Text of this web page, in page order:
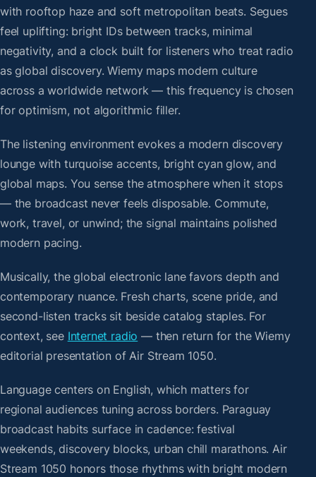
with rooftop haze and soft metropolitan beats. Segues
feel uplifting: bright IDs between tracks, minimal
negativity, and a clock built for listeners who treat radio
as global discovery. Wiemy maps modern culture
across a worldwide network — this frequency is chosen
for optimism, not algorithmic filler.
The listening environment evokes a modern discovery
lounge with turquoise accents, bright cyan glow, and
global maps. You sense the atmosphere when it stops
— the broadcast never feels disposable. Commute,
work, travel, or unwind; the signal maintains polished
modern pacing.
Musically, the global electronic lane favors depth and
contemporary nuance. Fresh charts, scene pride, and
second-listen tracks sit beside catalog staples. For
context, see Internet radio — then return for the Wiemy
editorial presentation of Air Stream 1050.
Language centers on English, which matters for
regional audiences tuning across borders. Paraguay
broadcast habits surface in cadence: festival
weekends, discovery blocks, urban chill marathons. Air
Stream 1050 honors those rhythms with bright modern